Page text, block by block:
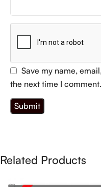
Save my name,
the next time I comment.
Related Products